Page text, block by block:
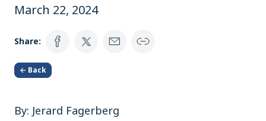
March 22, 2024
Share:
← Back
By: Jerard Fagerberg